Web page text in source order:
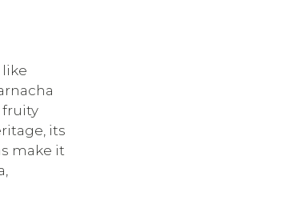
fruity
its
make it